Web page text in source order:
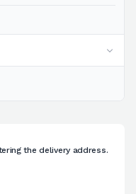
the delivery address.